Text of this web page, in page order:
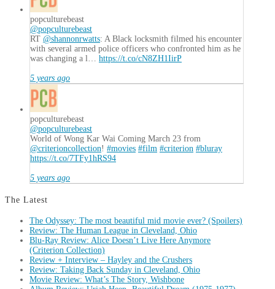
popculturebeast
@popculturebeast
RT @shannonrwatts: A Black locksmith filmed his encounter
with several armed police officers who confronted him as he
was changing a l… https://t.co/cN8ZH1IirP
5 years ago
popculturebeast
@popculturebeast
World of Wong Kar Wai Coming March 23 from
@criterioncollection! #movies #film #criterion #bluray
https://t.co/7TFy1hRS94
5 years ago
The Latest
The Odyssey: The most beautiful mid movie ever? (Spoilers)
Review: The Human League in Cleveland, Ohio
Blu-Ray Review: Alice Doesn’t Live Here Anymore
(Criterion Collection)
Review + Interview – Hayley and the Crushers
Review: Taking Back Sunday in Cleveland, Ohio
Movie Review: What’s The Story, Wishbone